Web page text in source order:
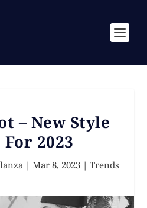
– New Style
2023
| Mar 8, 2023 | Trends